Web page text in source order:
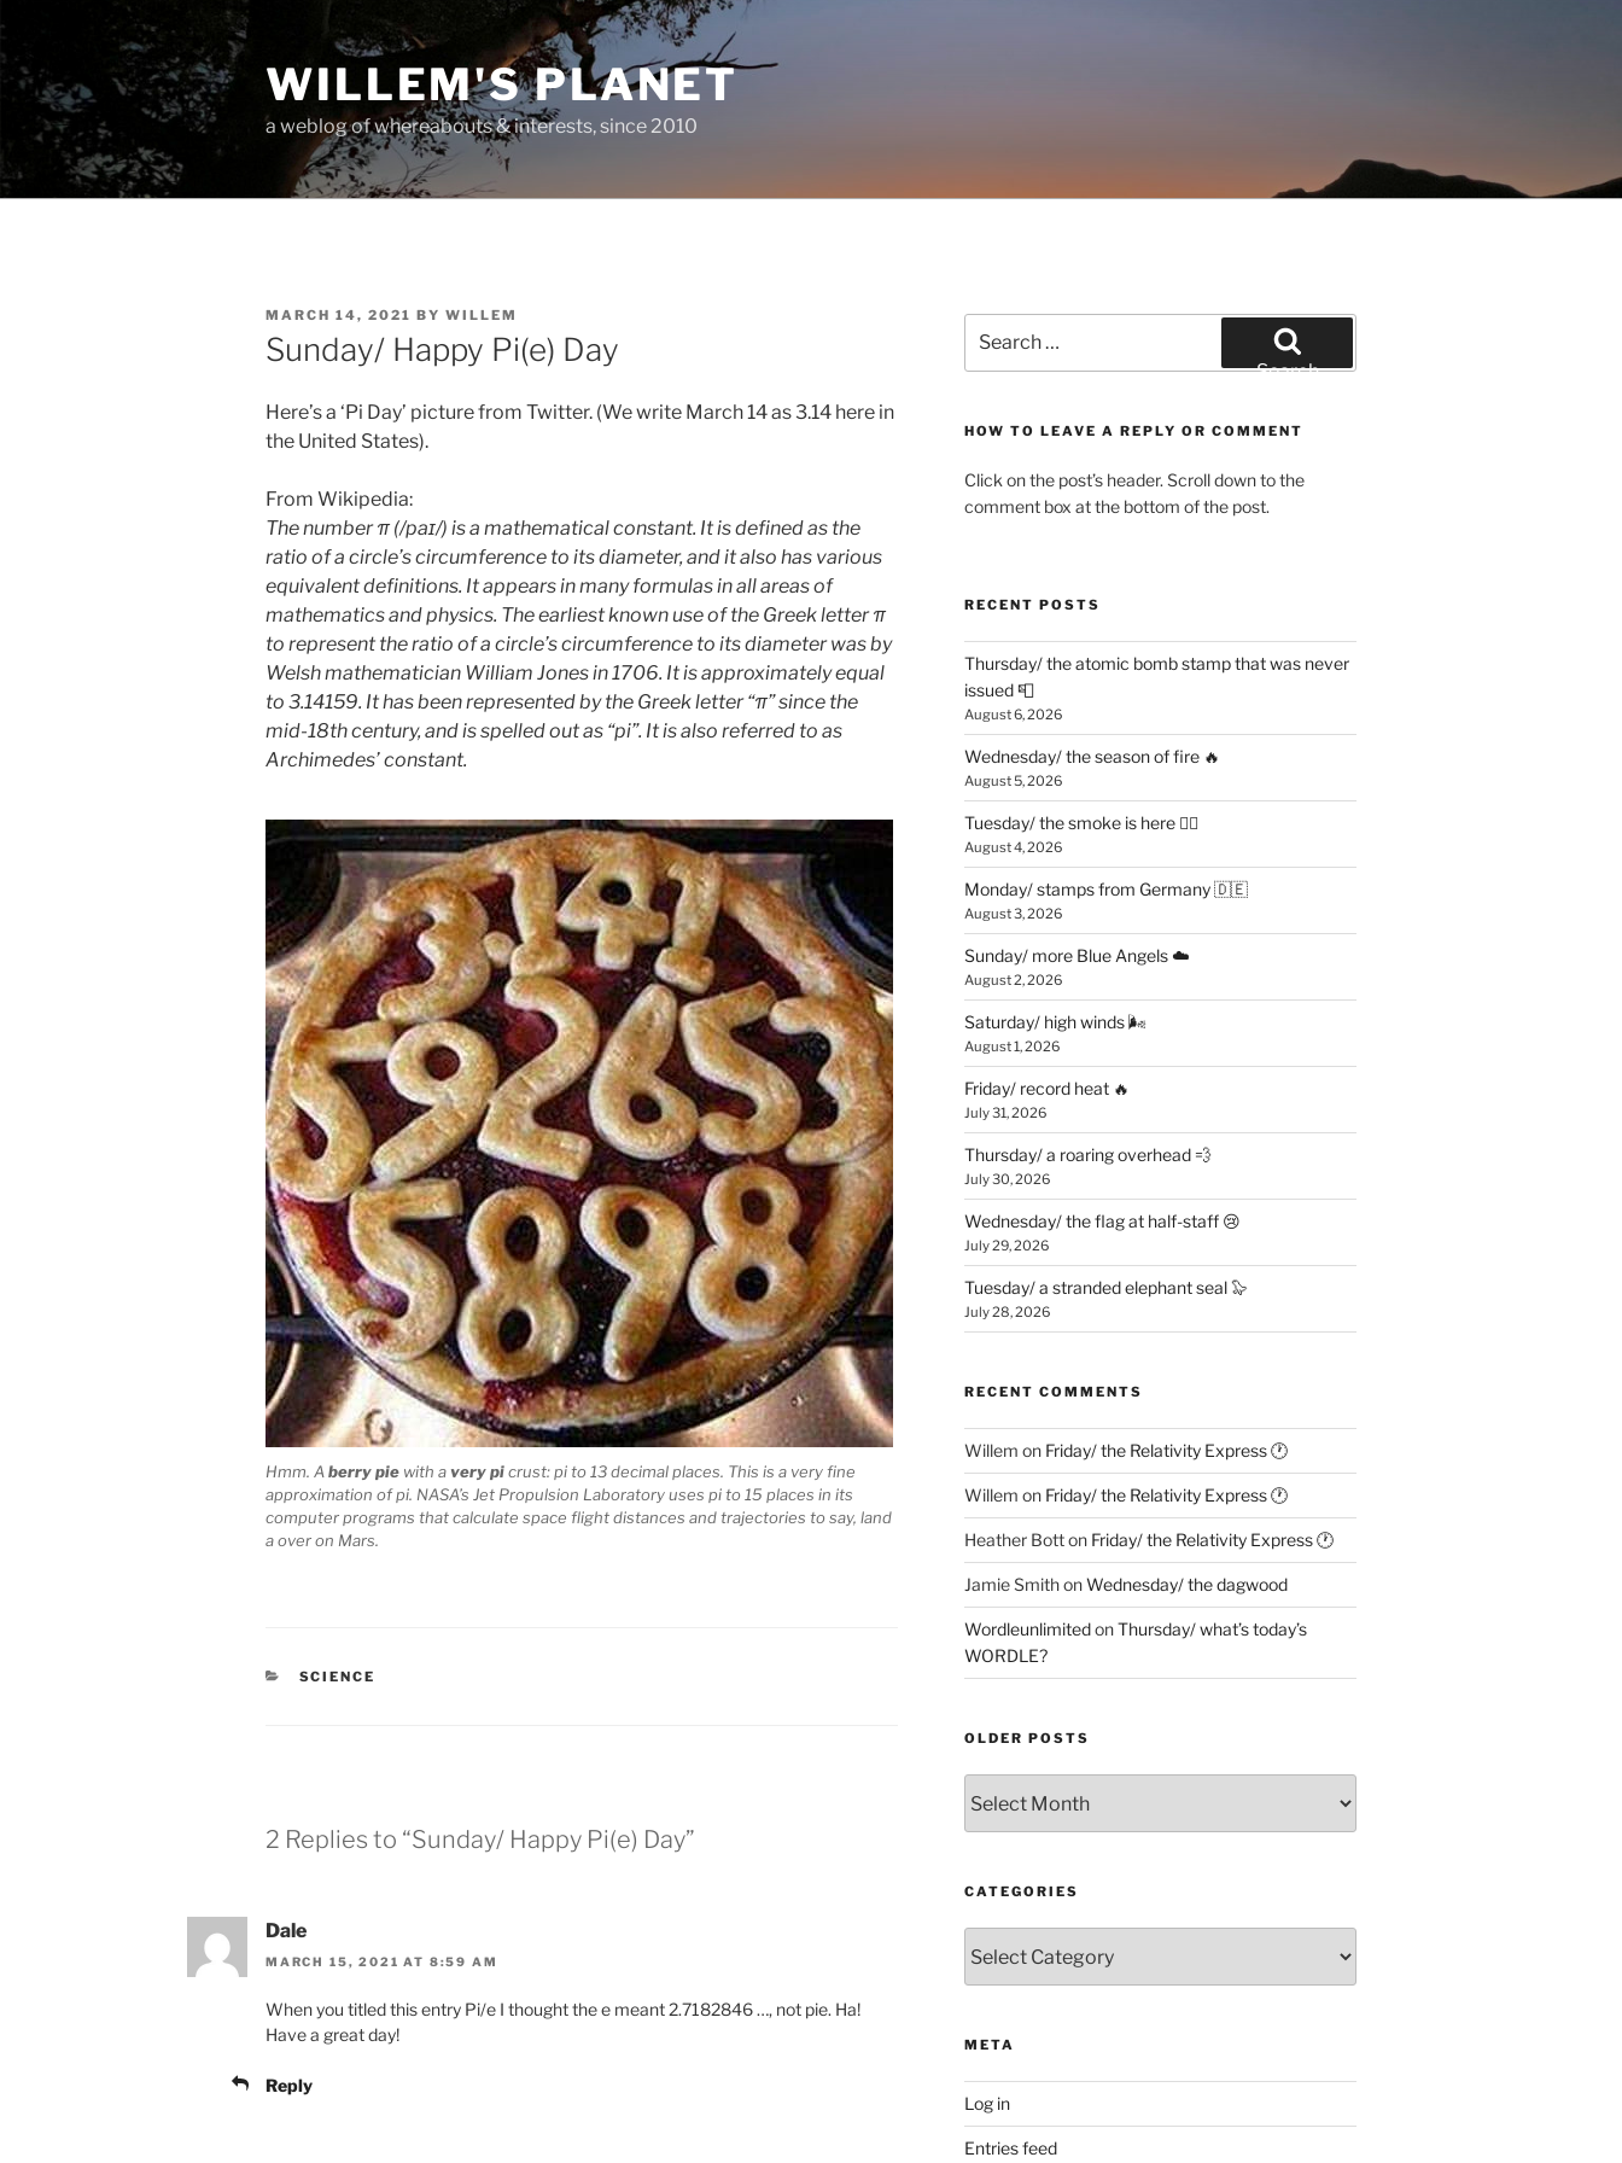
content
WILLEM'S PLANET
a weblog of whereabouts & interests, since 2010
POSTED
ON
MARCH 14, 2021 BY WILLEM
Sunday/ Happy Pi(e) Day
Here’s a ‘Pi Day’ picture from Twitter. (We write March 14 as 3.14 here in
the United States).
From Wikipedia:
The number π (/paɪ/) is a mathematical constant. It is defined as the
ratio of a circle’s circumference to its diameter, and it also has various
equivalent definitions. It appears in many formulas in all areas of
mathematics and physics. The earliest known use of the Greek letter π
to represent the ratio of a circle’s circumference to its diameter was by
Welsh mathematician William Jones in 1706. It is approximately equal
to 3.14159. It has been represented by the Greek letter “π” since the
mid-18th century, and is spelled out as “pi”. It is also referred to as
Archimedes’ constant.
Hmm. A berry pie with avery picrust: pi to 13 decimal places. This is a very fine
approximation of pi. NASA’s Jet Propulsion Laboratory uses pi to 15 places in its
computer programs that calculate space flight distances and trajectories to say, land
a over on Mars.
CATEGORIES
SCIENCE
2 Replies to “Sunday/ Happy Pi(e) Day”
Dale
MARCH 15, 2021 AT 8:59 AM
When you titled this entry Pi/e I thought the e meant 2.7182846 …, not pie. Ha!
Have a great day!
Reply
for:
Search
HOW TO LEAVE A REPLY OR COMMENT
Click on the post’s header. Scroll down to the
comment box at the bottom of the post.
RECENT POSTS
Thursday/ the atomic bomb stamp that was never
issued 📮
August 6, 2026
Wednesday/ the season of fire 🔥
August 5, 2026
Tuesday/ the smoke is here 😶‍🌫️
August 4, 2026
Monday/ stamps from Germany 🇩🇪
August 3, 2026
Sunday/ more Blue Angels ☁️
August 2, 2026
Saturday/ high winds 🌬
August 1, 2026
Friday/ record heat 🔥
July 31, 2026
Thursday/ a roaring overhead 💨
July 30, 2026
Wednesday/ the flag at half-staff 😢
July 29, 2026
Tuesday/ a stranded elephant seal 🦭
July 28, 2026
RECENT COMMENTS
Willem on Friday/ the Relativity Express 🕐
Willem on Friday/ the Relativity Express 🕐
Heather Botton Friday/ the Relativity Express 🕐
Jamie SmithonWednesday/ the dagwood
WordleunlimitedonThursday/ what’s today’s
WORDLE?
OLDER POSTS
Posts
CATEGORIES
META
Log in
Entries feed